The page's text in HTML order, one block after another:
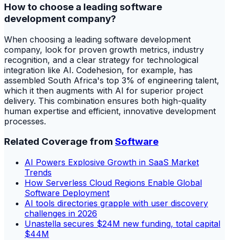
How to choose a leading software
development company?
When choosing a leading software development
company, look for proven growth metrics, industry
recognition, and a clear strategy for technological
integration like AI. Codehesion, for example, has
assembled South Africa's top 3% of engineering talent,
which it then augments with AI for superior project
delivery. This combination ensures both high-quality
human expertise and efficient, innovative development
processes.
Related Coverage from Software
AI Powers Explosive Growth in SaaS Market
Trends
How Serverless Cloud Regions Enable Global
Software Deployment
AI tools directories grapple with user discovery
challenges in 2026
Unastella secures $24M new funding, total capital
$44M